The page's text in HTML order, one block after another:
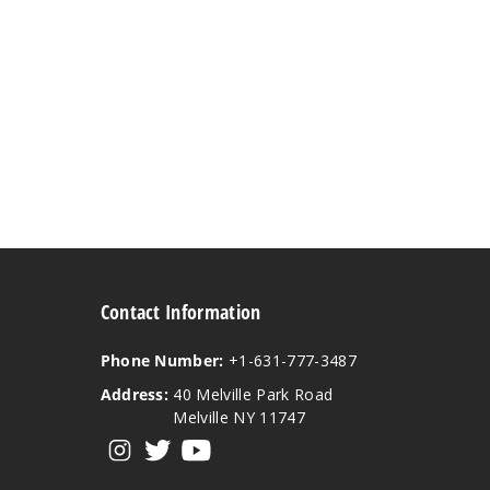
Contact Information
Phone Number: +1-631-777-3487
Address: 40 Melville Park Road
Melville NY 11747